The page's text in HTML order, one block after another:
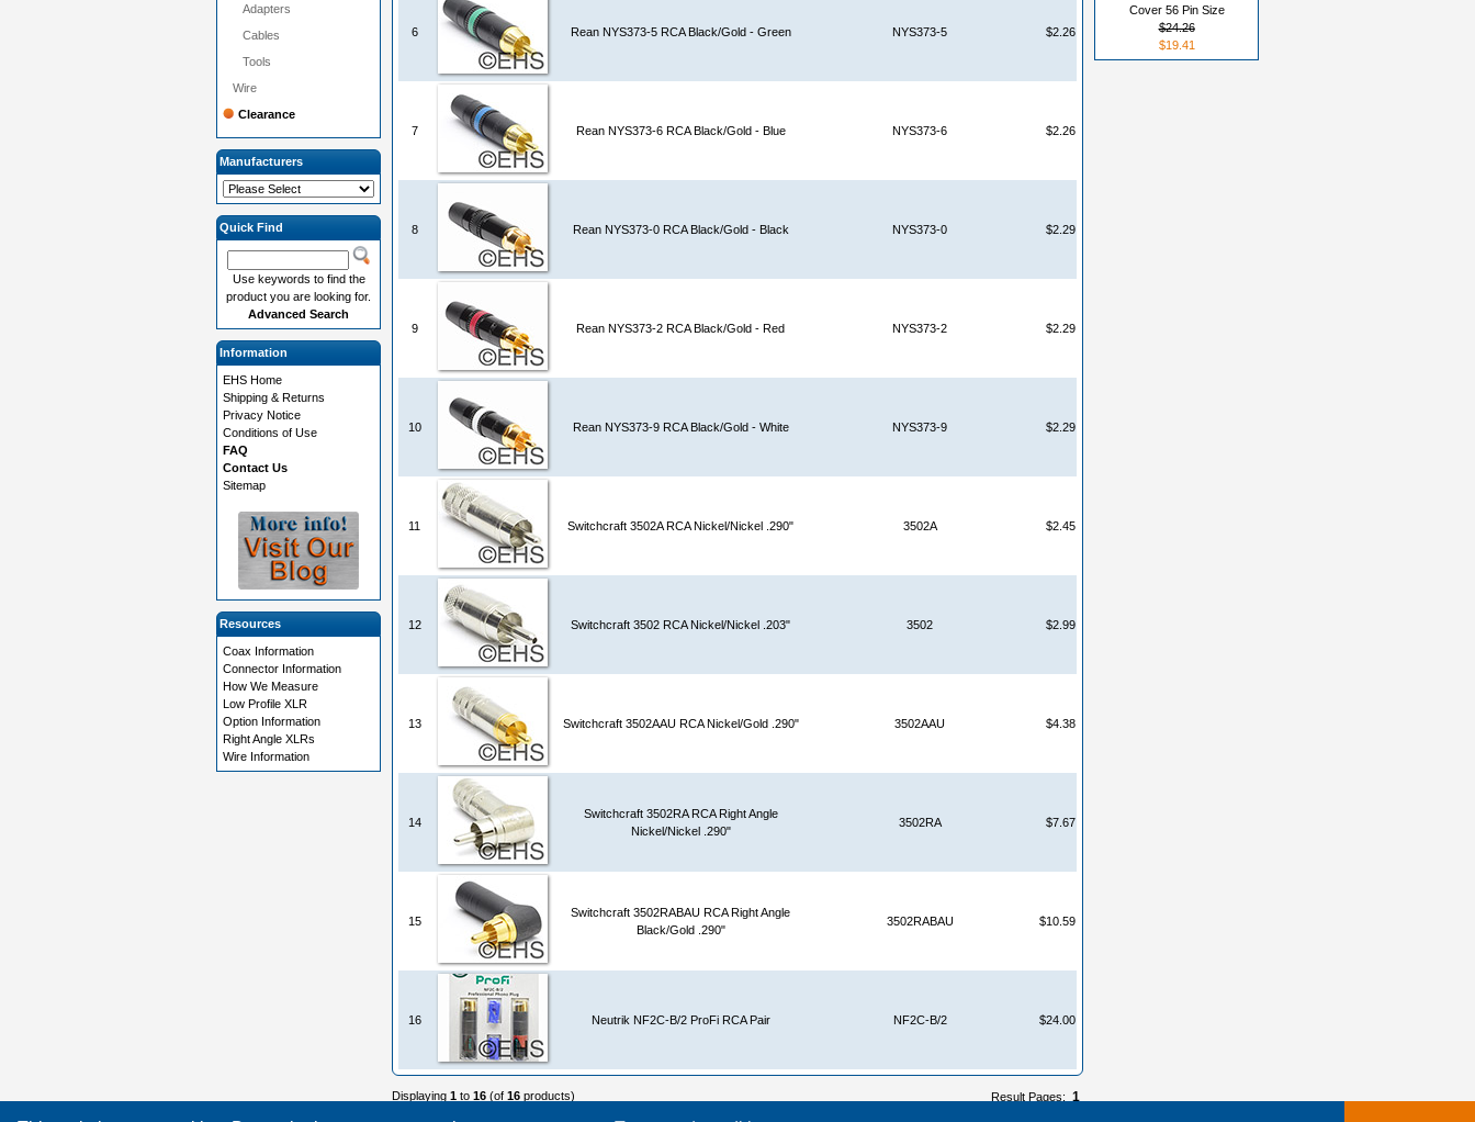
6 Rean NYS373-5 RCA Black/Gold - Green NYS373-5 $2.26
7 Rean NYS373-6 RCA Black/Gold - Blue NYS373-6 $2.26
8 Rean NYS373-0 RCA Black/Gold - Black NYS373-0 $2.29
9 Rean NYS373-2 RCA Black/Gold - Red NYS373-2 $2.29
10 Rean NYS373-9 RCA Black/Gold - White NYS373-9 $2.29
11 Switchcraft 3502A RCA Nickel/Nickel .290" 3502A $2.45
12 Switchcraft 3502 RCA Nickel/Nickel .203" 3502 $2.99
13 Switchcraft 3502AAU RCA Nickel/Gold .290" 3502AAU $4.38
14
Switchcraft 3502RA RCA Right Angle
Nickel/Nickel .290"
3502RA $7.67
15
Switchcraft 3502RABAU RCA Right Angle
Black/Gold .290"
3502RABAU $10.59
16 Neutrik NF2C-B/2 ProFi RCA Pair NF2C-B/2 $24.00
Result Pages: 1
Displaying 1 to 16 (of 16 products)
Adapters
Cables
Tools
Wire
Clearance
Manufacturers
Quick Find
Use keywords to find the
product you are looking for.
Advanced Search
Information
EHS Home
Shipping & Returns
Privacy Notice
Conditions of Use
FAQ
Contact Us
Sitemap
Resources
Coax Information
Connector Information
How We Measure
Low Profile XLR
Option Information
Right Angle XLRs
Wire Information
Cover 56 Pin Size
$24.26
$19.41